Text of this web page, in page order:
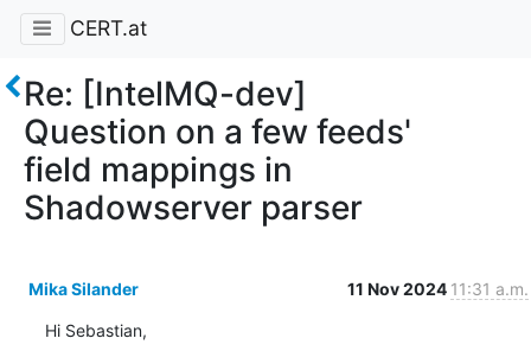
CERT.at
Re: [IntelMQ-dev]
Question on a few feeds'
field mappings in
Shadowserver parser
Mika Silander 11 Nov 2024 11:31 a.m.
Hi Sebastian,